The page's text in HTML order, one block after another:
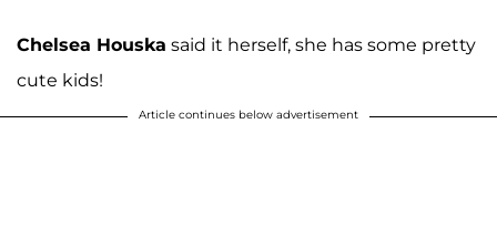
Chelsea Houska said it herself, she has some pretty
cute kids!
Article continues below advertisement